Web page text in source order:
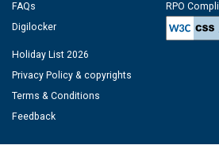
FAQs
Digilocker
RPO
Holiday List 2026
Privacy Policy & copyrights
Terms & Conditions
Feedback